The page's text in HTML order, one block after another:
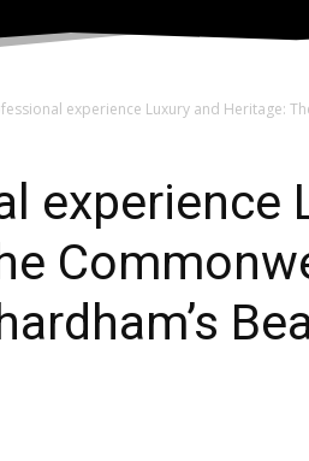
experience Luxury and Heritage:
experience